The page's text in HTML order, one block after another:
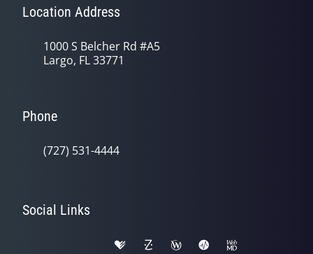
Location Address
1000 S Belcher Rd #A5
Largo, FL 33771
Phone
(727) 531-4444
Social Links